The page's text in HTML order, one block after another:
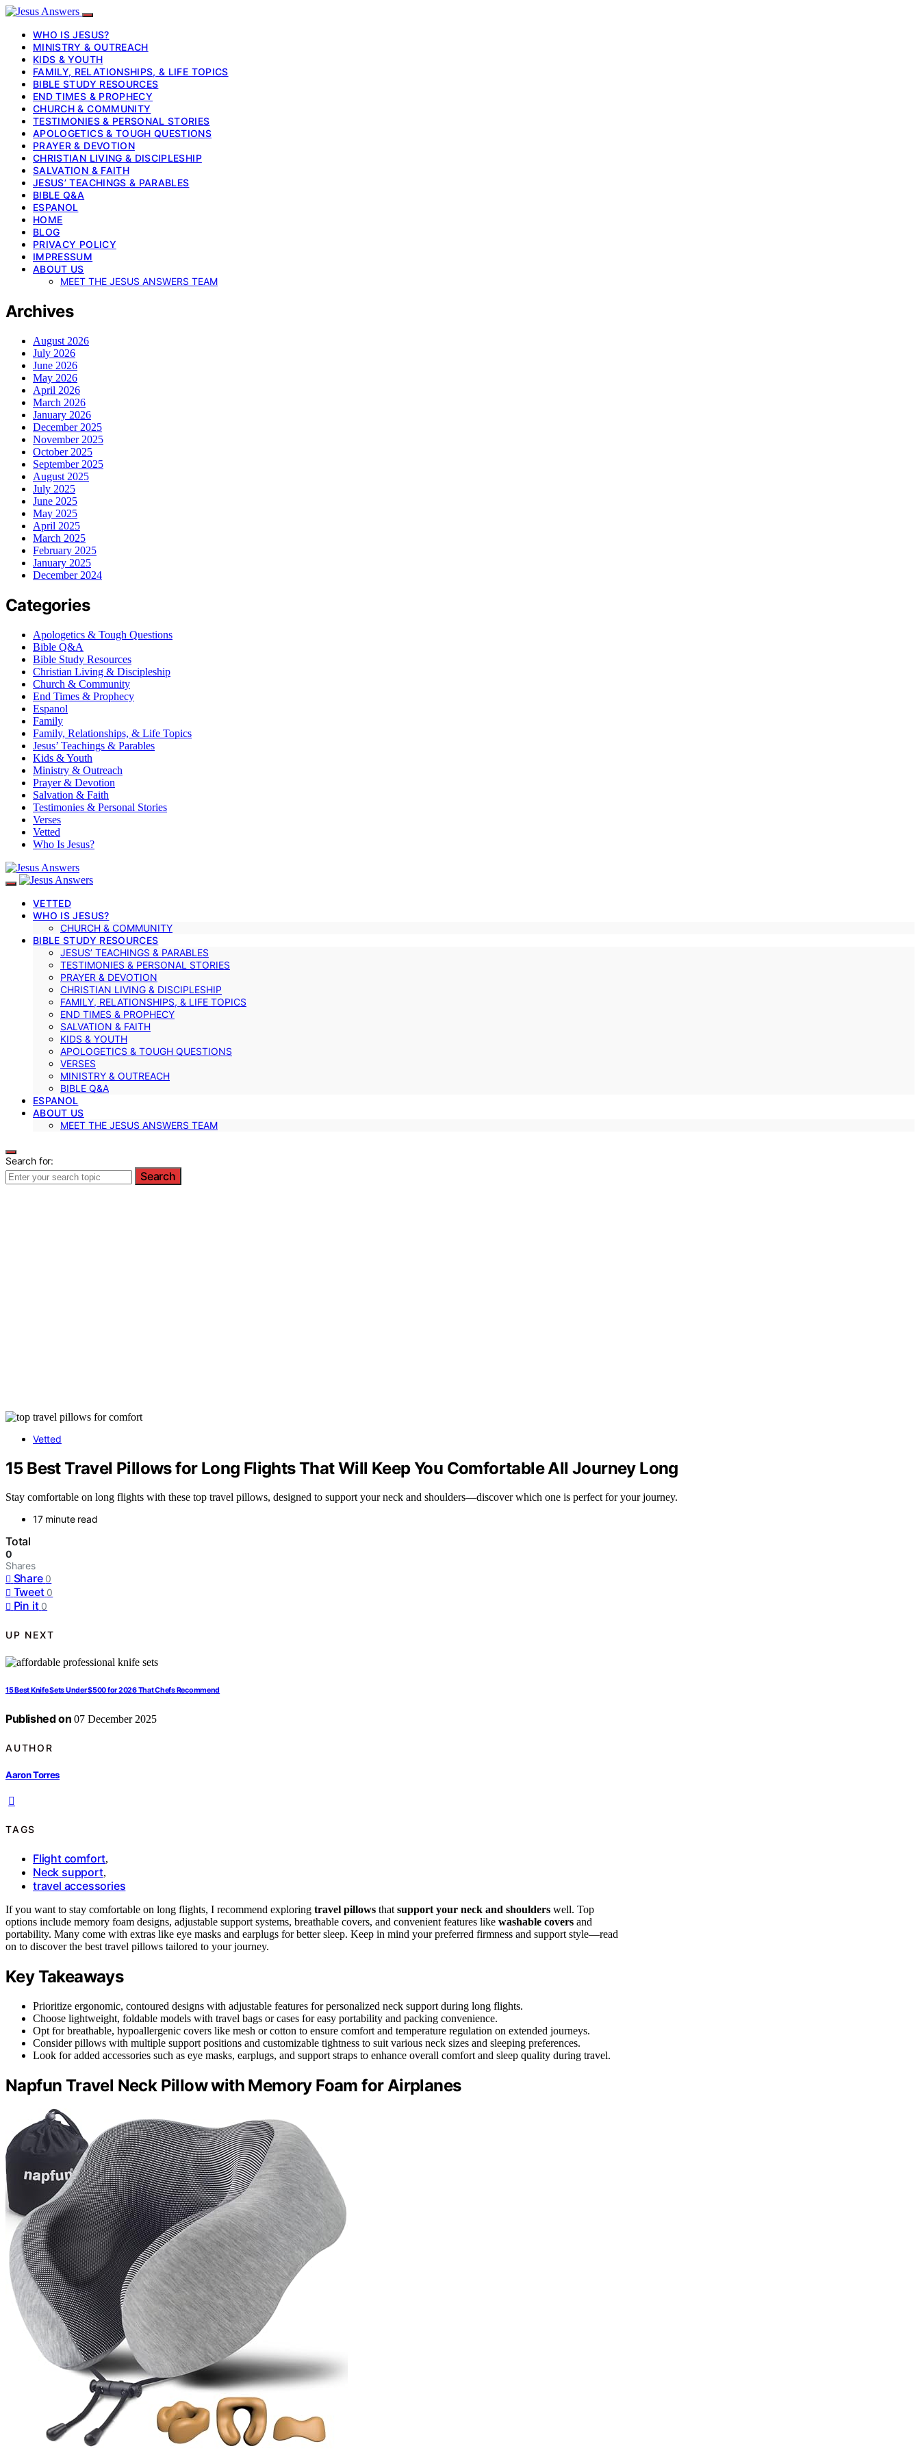
WHO IS JESUS?
MINISTRY & OUTREACH
KIDS & YOUTH
FAMILY, RELATIONSHIPS, & LIFE TOPICS
BIBLE STUDY RESOURCES
END TIMES & PROPHECY
CHURCH & COMMUNITY
TESTIMONIES & PERSONAL STORIES
APOLOGETICS & TOUGH QUESTIONS
PRAYER & DEVOTION
CHRISTIAN LIVING & DISCIPLESHIP
SALVATION & FAITH
JESUS’ TEACHINGS & PARABLES
BIBLE Q&A
ESPANOL
HOME
BLOG
PRIVACY POLICY
IMPRESSUM
ABOUT US
MEET THE JESUS ANSWERS TEAM
Archives
August 2026
July 2026
June 2026
May 2026
April 2026
March 2026
January 2026
December 2025
November 2025
October 2025
September 2025
August 2025
July 2025
June 2025
May 2025
April 2025
March 2025
February 2025
January 2025
December 2024
Categories
Apologetics & Tough Questions
Bible Q&A
Bible Study Resources
Christian Living & Discipleship
Church & Community
End Times & Prophecy
Espanol
Family
Family, Relationships, & Life Topics
Jesus’ Teachings & Parables
Kids & Youth
Ministry & Outreach
Prayer & Devotion
Salvation & Faith
Testimonies & Personal Stories
Verses
Vetted
Who Is Jesus?
VETTED
WHO IS JESUS?
CHURCH & COMMUNITY
BIBLE STUDY RESOURCES
JESUS’ TEACHINGS & PARABLES
TESTIMONIES & PERSONAL STORIES
PRAYER & DEVOTION
CHRISTIAN LIVING & DISCIPLESHIP
FAMILY, RELATIONSHIPS, & LIFE TOPICS
END TIMES & PROPHECY
SALVATION & FAITH
KIDS & YOUTH
APOLOGETICS & TOUGH QUESTIONS
VERSES
MINISTRY & OUTREACH
BIBLE Q&A
ESPANOL
ABOUT US
MEET THE JESUS ANSWERS TEAM
Search for:
Search
Vetted
15 Best Travel Pillows for Long Flights That Will Keep You Comfortable All Journey Long
Stay comfortable on long flights with these top travel pillows, designed to support your neck and shoulders—discover which one is perfect for your journey.
17 minute read
Total
0
Shares
Share 0
Tweet 0
Pin it 0
UP NEXT
15 Best Knife Sets Under $500 for 2026 That Chefs Recommend
Published on 07 December 2025
AUTHOR
Aaron Torres
TAGS
Flight comfort,
Neck support,
travel accessories
If you want to stay comfortable on long flights, I recommend exploring travel pillows that support your neck and shoulders well. Top
options include memory foam designs, adjustable support systems, breathable covers, and convenient features like washable covers and
portability. Many come with extras like eye masks and earplugs for better sleep. Keep in mind your preferred firmness and support style—read
on to discover the best travel pillows tailored to your journey.
Key Takeaways
Prioritize ergonomic, contoured designs with adjustable features for personalized neck support during long flights.
Choose lightweight, foldable models with travel bags or cases for easy portability and packing convenience.
Opt for breathable, hypoallergenic covers like mesh or cotton to ensure comfort and temperature regulation on extended journeys.
Consider pillows with multiple support positions and customizable tightness to suit various neck sizes and sleeping preferences.
Look for added accessories such as eye masks, earplugs, and support straps to enhance overall comfort and sleep quality during travel.
Napfun Travel Neck Pillow with Memory Foam for Airplanes